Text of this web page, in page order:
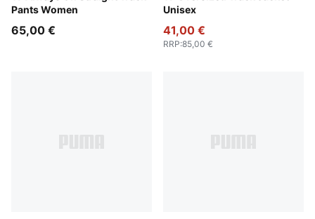
Pants Women
65,00 €
Unisex
41,00 €
RRP:85,00 €